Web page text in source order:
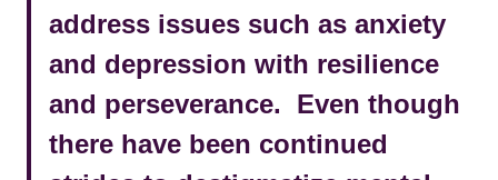
address issues such as anxiety
and depression with resilience
and perseverance. Even though
there have been continued